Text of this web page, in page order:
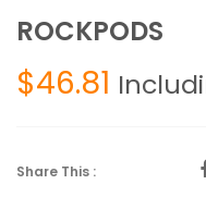
ROCKPODS
$46.81
Share This :